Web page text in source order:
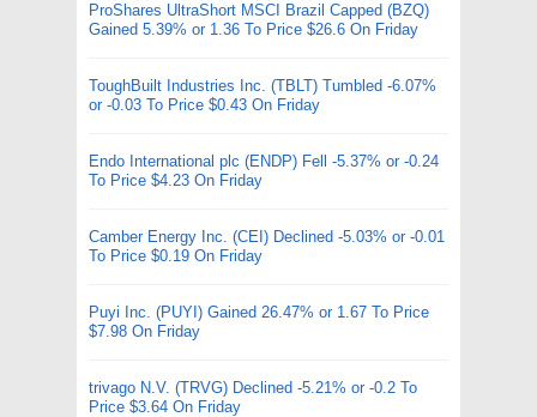
ProShares UltraShort MSCI Brazil Capped (BZQ)
Gained 5.39% or 1.36 To Price $26.6 On Friday
ToughBuilt Industries Inc. (TBLT) Tumbled -6.07%
or -0.03 To Price $0.43 On Friday
Endo International plc (ENDP) Fell -5.37% or -0.24
To Price $4.23 On Friday
Camber Energy Inc. (CEI) Declined -5.03% or -0.01
To Price $0.19 On Friday
Puyi Inc. (PUYI) Gained 26.47% or 1.67 To Price
$7.98 On Friday
trivago N.V. (TRVG) Declined -5.21% or -0.2 To
Price $3.64 On Friday